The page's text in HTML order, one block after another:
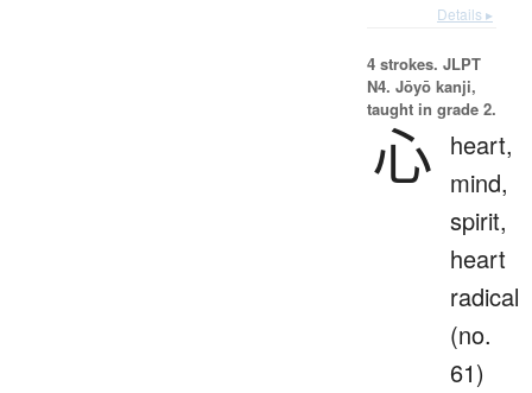
Details ▸
4 strokes. JLPT
N4. Jōyō kanji,
taught in grade 2.
心 heart,
mind,
spirit,
heart
radical
(no.
61)